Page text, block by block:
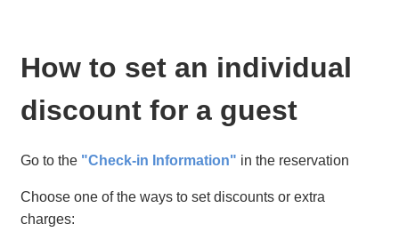
How to set an individual
discount for a guest
Go to the "Check-in Information" in the reservation
Choose one of the ways to set discounts or extra
charges: